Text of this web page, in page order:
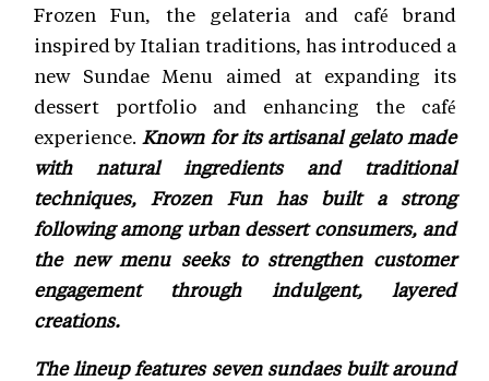
Frozen Fun, the gelateria and café brand
inspired by Italian traditions, has introduced a
new Sundae Menu aimed at expanding its
dessert portfolio and enhancing the café
experience. Known for its artisanal gelato made
with natural ingredients and traditional
techniques, Frozen Fun has built a strong
following among urban dessert consumers, and
the new menu seeks to strengthen customer
engagement through indulgent, layered
creations.
The lineup features seven sundaes built around